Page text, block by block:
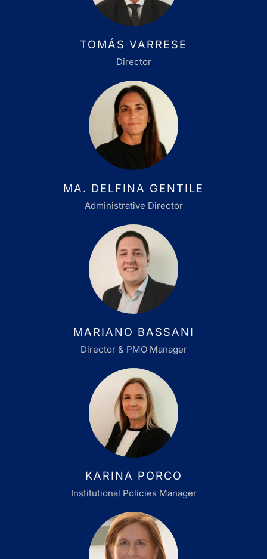
TOMÁS VARRESE
Director
MA. DELFINA GENTILE
Administrative Director
MARIANO BASSANI
Director & PMO Manager
KARINA PORCO
Institutional Policies Manager